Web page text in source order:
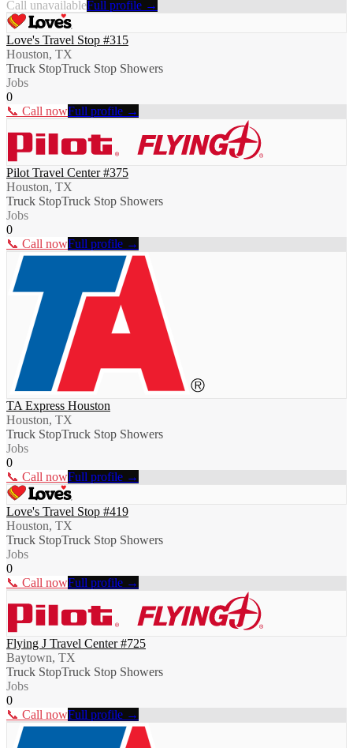
Call unavailableFull profile →
Love's Travel Stop #315
Houston, TX
Truck StopTruck Stop Showers
Jobs
0
📞 Call nowFull profile →
Pilot Travel Center #375
Houston, TX
Truck StopTruck Stop Showers
Jobs
0
📞 Call nowFull profile →
TA Express Houston
Houston, TX
Truck StopTruck Stop Showers
Jobs
0
📞 Call nowFull profile →
Love's Travel Stop #419
Houston, TX
Truck StopTruck Stop Showers
Jobs
0
📞 Call nowFull profile →
Flying J Travel Center #725
Baytown, TX
Truck StopTruck Stop Showers
Jobs
0
📞 Call nowFull profile →